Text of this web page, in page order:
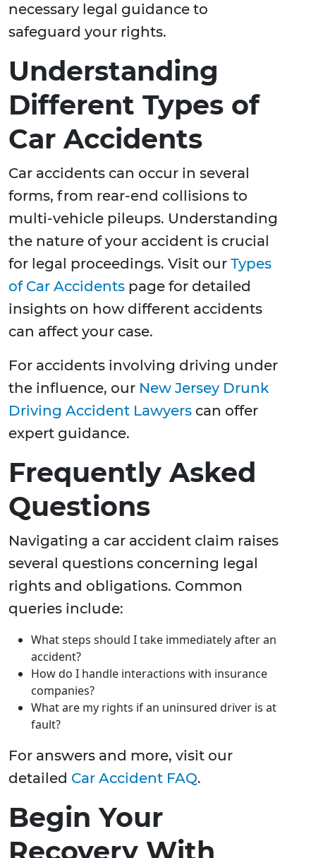
necessary legal guidance to
safeguard your rights.
Understanding
Different Types of
Car Accidents
Car accidents can occur in several
forms, from rear-end collisions to
multi-vehicle pileups. Understanding
the nature of your accident is crucial
for legal proceedings. Visit our Types
of Car Accidents page for detailed
insights on how different accidents
can affect your case.
For accidents involving driving under
the influence, our New Jersey Drunk
Driving Accident Lawyers can offer
expert guidance.
Frequently Asked
Questions
Navigating a car accident claim raises
several questions concerning legal
rights and obligations. Common
queries include:
What steps should I take immediately after an
accident?
How do I handle interactions with insurance
companies?
What are my rights if an uninsured driver is at
fault?
For answers and more, visit our
detailed Car Accident FAQ.
Begin Your
Recovery With